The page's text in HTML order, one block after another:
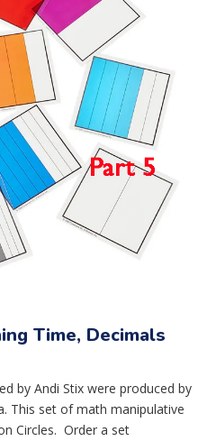
Time, Decimals
by Andi Stix were produced by
This set of math manipulative
Circles. Order a set